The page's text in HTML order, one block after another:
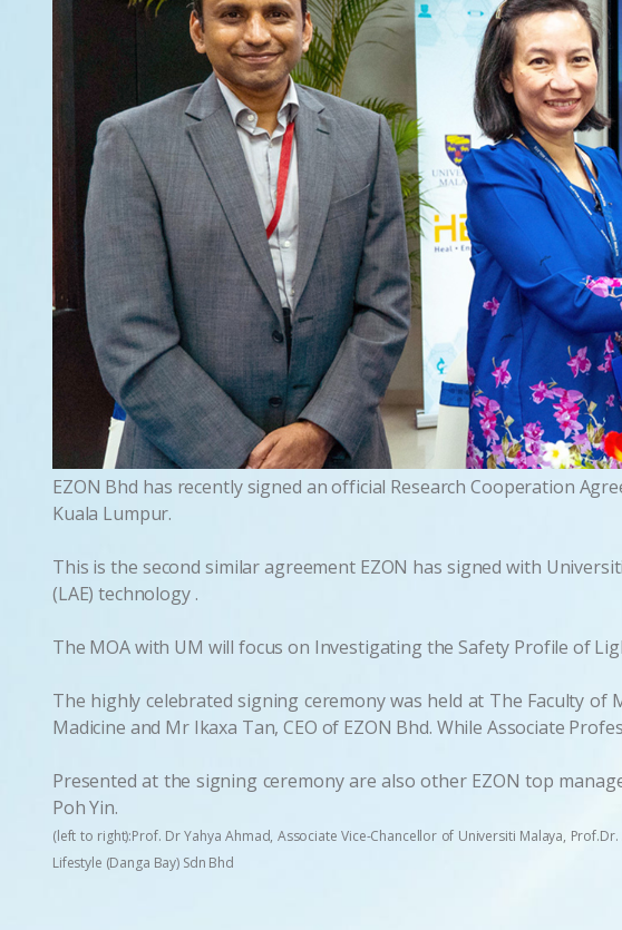
EZON Bhd has recently signed an official Research Cooperation
Kuala Lumpur.
This is the second similar agreement EZON has signed with
(LAE) technology .
The MOA with UM will focus on Investigating the Safety Profile of
The highly celebrated signing ceremony was held at The Faculty of
Madicine and Mr Ikaxa Tan, CEO of EZON Bhd. While Associate
Presented at the signing ceremony are also other EZON top
Poh Yin.
(left to right):Prof. Dr Yahya Ahmad, Associate Vice-Chancellor of Universiti Malaya,
Lifestyle (Danga Bay) Sdn Bhd